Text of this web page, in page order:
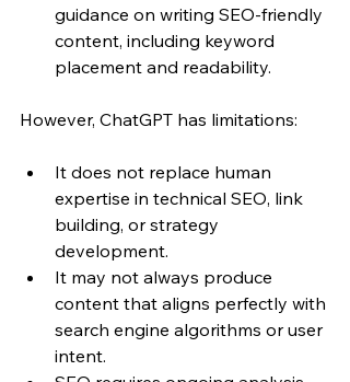
guidance on writing SEO-friendly
content, including keyword
placement and readability.
However, ChatGPT has limitations:
It does not replace human
expertise in technical SEO, link
building, or strategy
development.
It may not always produce
content that aligns perfectly with
search engine algorithms or user
intent.